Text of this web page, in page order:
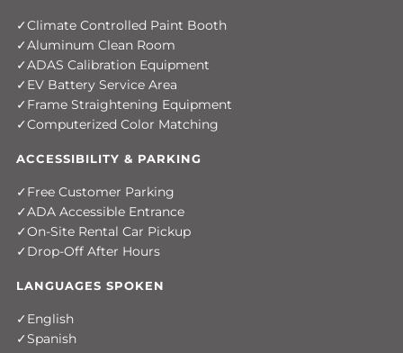
Climate Controlled Paint Booth
Aluminum Clean Room
ADAS Calibration Equipment
EV Battery Service Area
Frame Straightening Equipment
Computerized Color Matching
ACCESSIBILITY & PARKING
Free Customer Parking
ADA Accessible Entrance
On-Site Rental Car Pickup
Drop-Off After Hours
LANGUAGES SPOKEN
English
Spanish